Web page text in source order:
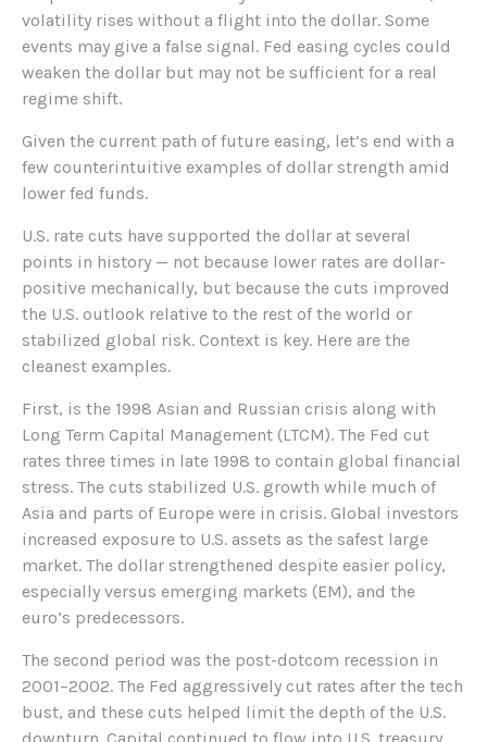
volatility rises without a flight into the dollar. Some
events may give a false signal. Fed easing cycles could
weaken the dollar but may not be sufficient for a real
regime shift.
Given the current path of future easing, let’s end with a
few counterintuitive examples of dollar strength amid
lower fed funds.
U.S. rate cuts have supported the dollar at several
points in history — not because lower rates are dollar-
positive mechanically, but because the cuts improved
the U.S. outlook relative to the rest of the world or
stabilized global risk. Context is key. Here are the
cleanest examples.
First, is the 1998 Asian and Russian crisis along with
Long Term Capital Management (LTCM). The Fed cut
rates three times in late 1998 to contain global financial
stress. The cuts stabilized U.S. growth while much of
Asia and parts of Europe were in crisis. Global investors
increased exposure to U.S. assets as the safest large
market. The dollar strengthened despite easier policy,
especially versus emerging markets (EM), and the
euro’s predecessors.
The second period was the post-dotcom recession in
2001–2002. The Fed aggressively cut rates after the tech
bust, and these cuts helped limit the depth of the U.S.